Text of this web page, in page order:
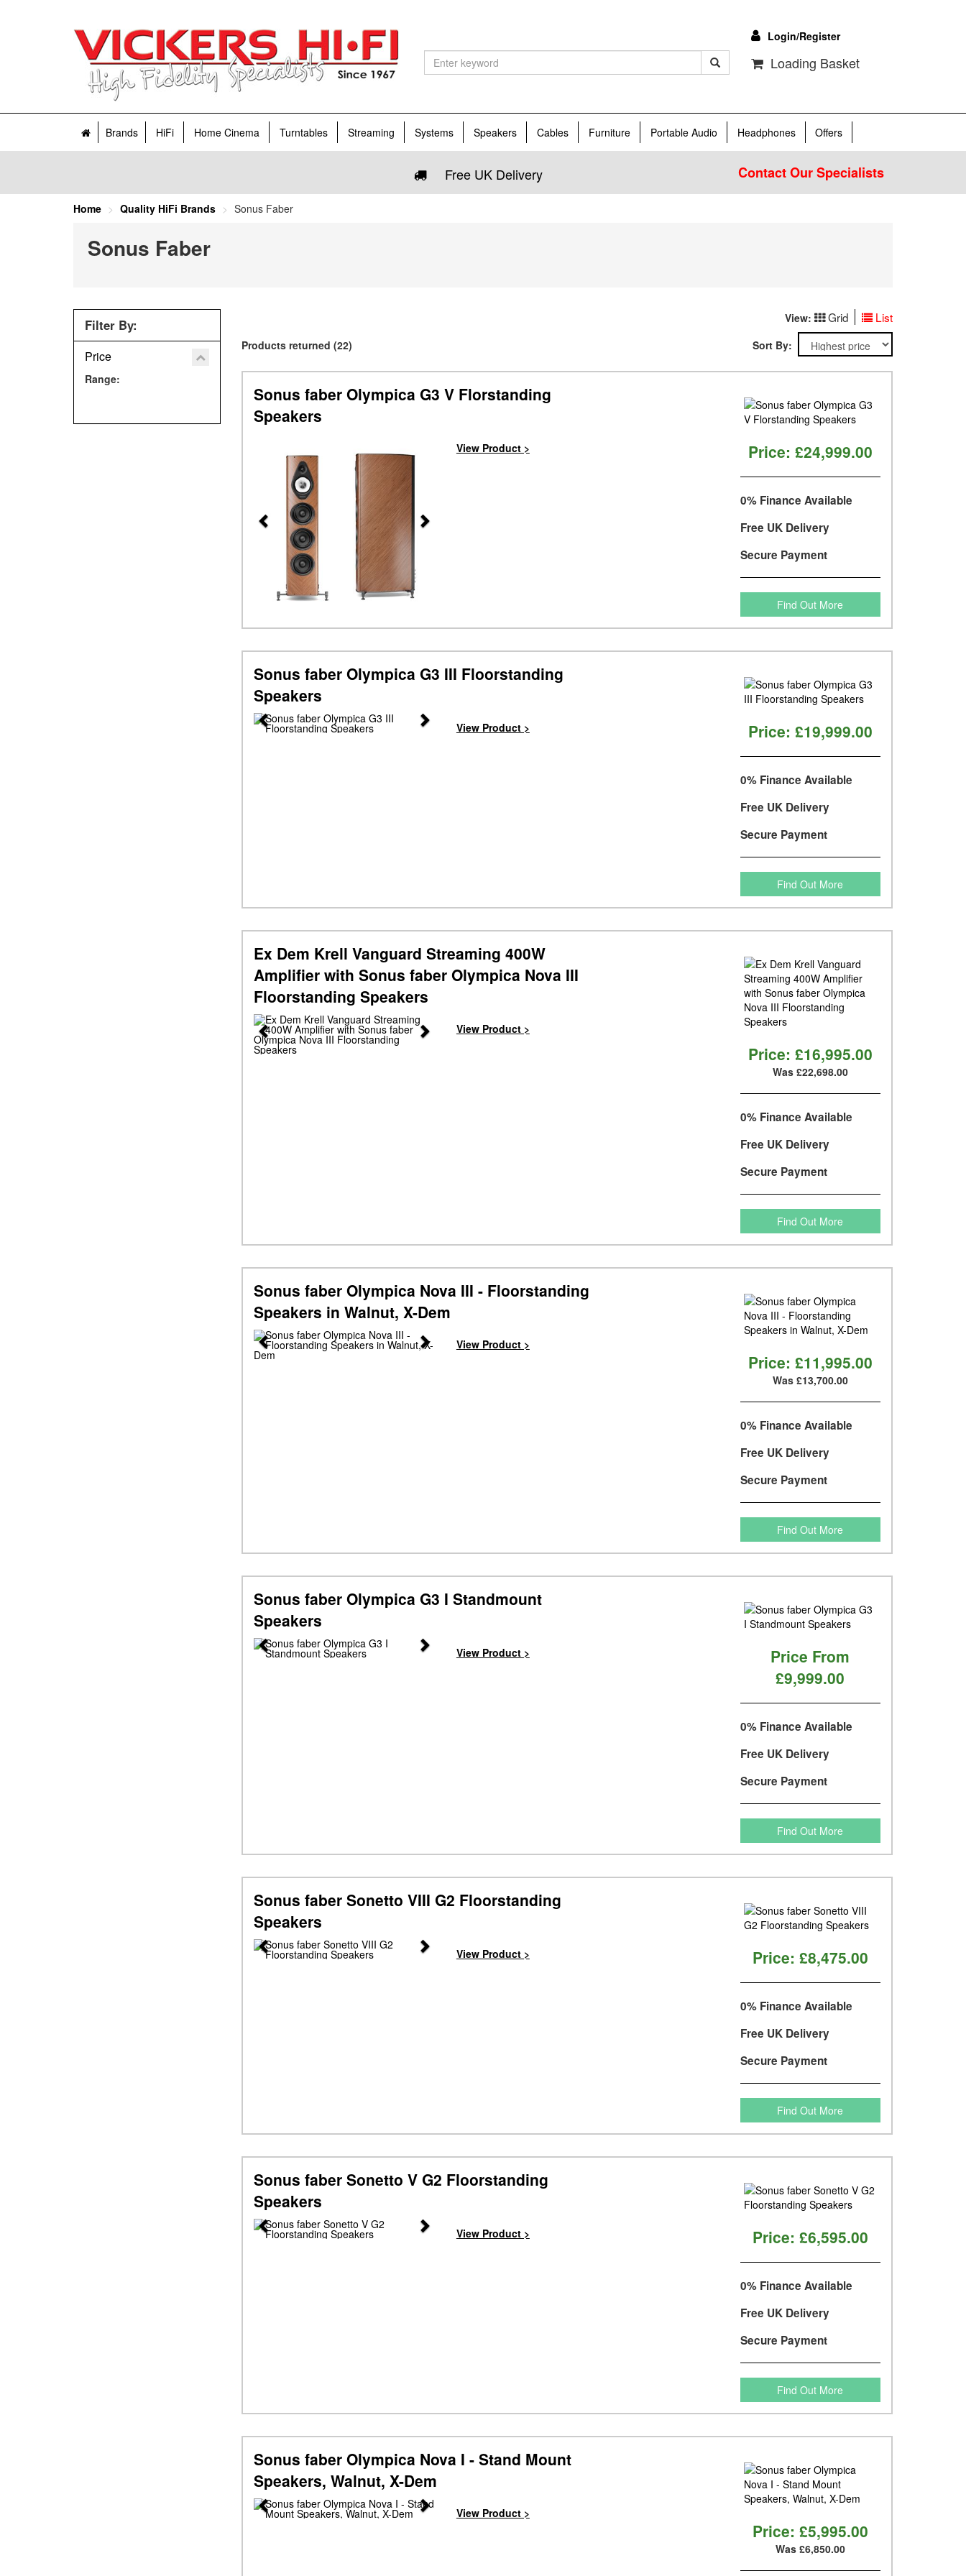
Login/Register
Loading Basket
Brands HiFi Home Cinema Turntables Streaming Systems Speakers Cables Furniture Portable Audio Headphones Offers
Free UK Delivery Contact Our Specialists
Home Quality HiFi Brands Sonus Faber
Sonus Faber
Filter By:
Price
Range:
View: Grid List
Products returned (22) Sort By:
Sonus faber Olympica G3 V Florstanding
Speakers
NextView Product > Price: £24,999.00
0% Finance Available
Free UK Delivery
Secure Payment
Find Out More
Sonus faber Olympica G3 III Floorstanding
Speakers
Previous NextView Product > Price: £19,999.00
0% Finance Available
Free UK Delivery
Secure Payment
Find Out More
Ex Dem Krell Vanguard Streaming 400W
Amplifier with Sonus faber Olympica Nova III
Floorstanding Speakers
Previous NextView Product >
Price: £16,995.00
Was £22,698.00
0% Finance Available
Free UK Delivery
Secure Payment
Find Out More
Sonus faber Olympica Nova III - Floorstanding
Speakers in Walnut, X-Dem
Previous NextView Product >
Price: £11,995.00
Was £13,700.00
0% Finance Available
Free UK Delivery
Secure Payment
Find Out More
Sonus faber Olympica G3 I Standmount
Speakers
Previous NextView Product >
Price From
£9,999.00
0% Finance Available
Free UK Delivery
Secure Payment
Find Out More
Sonus faber Sonetto VIII G2 Floorstanding
Speakers
Previous NextView Product > Price: £8,475.00
0% Finance Available
Free UK Delivery
Secure Payment
Find Out More
Sonus faber Sonetto V G2 Floorstanding
Speakers
Previous NextView Product > Price: £6,595.00
0% Finance Available
Free UK Delivery
Secure Payment
Find Out More
Sonus faber Olympica Nova I - Stand Mount
Speakers, Walnut, X-Dem
Previous NextView Product >
Price: £5,995.00
Was £6,850.00